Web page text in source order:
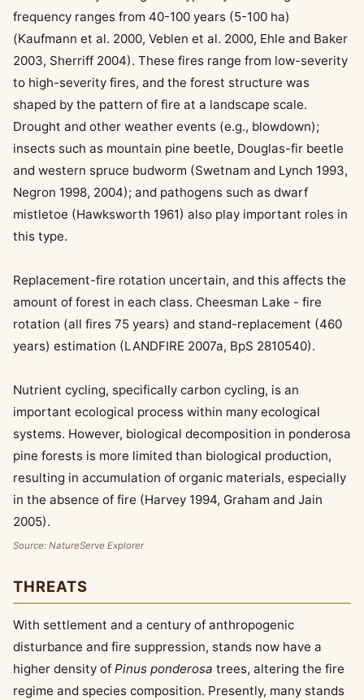
frequency ranges from 40-100 years (5-100 ha)
(Kaufmann et al. 2000, Veblen et al. 2000, Ehle and Baker
2003, Sherriff 2004). These fires range from low-severity
to high-severity fires, and the forest structure was
shaped by the pattern of fire at a landscape scale.
Drought and other weather events (e.g., blowdown);
insects such as mountain pine beetle, Douglas-fir beetle
and western spruce budworm (Swetnam and Lynch 1993,
Negron 1998, 2004); and pathogens such as dwarf
mistletoe (Hawksworth 1961) also play important roles in
this type.
Replacement-fire rotation uncertain, and this affects the
amount of forest in each class. Cheesman Lake - fire
rotation (all fires 75 years) and stand-replacement (460
years) estimation (LANDFIRE 2007a, BpS 2810540).
Nutrient cycling, specifically carbon cycling, is an
important ecological process within many ecological
systems. However, biological decomposition in ponderosa
pine forests is more limited than biological production,
resulting in accumulation of organic materials, especially
in the absence of fire (Harvey 1994, Graham and Jain
2005).
Source: NatureServe Explorer
THREATS
With settlement and a century of anthropogenic
disturbance and fire suppression, stands now have a
higher density of Pinus ponderosa trees, altering the fire
regime and species composition. Presently, many stands